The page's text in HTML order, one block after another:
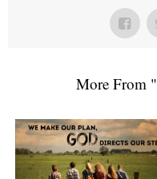
More From "